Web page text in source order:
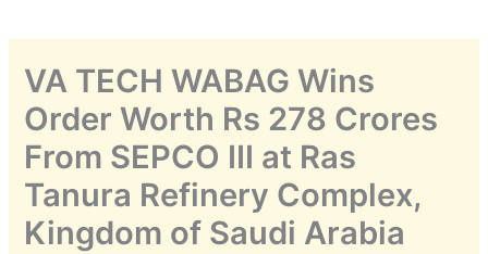
VA TECH WABAG Wins
Order Worth Rs 278 Crores
From SEPCO III at Ras
Tanura Refinery Complex,
Kingdom of Saudi Arabia